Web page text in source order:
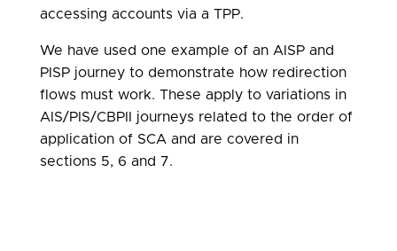
accessing accounts via a TPP.
We have used one example of an AISP and
PISP journey to demonstrate how redirection
flows must work. These apply to variations in
AIS/PIS/CBPII journeys related to the order of
application of SCA and are covered in
sections 5, 6 and 7.